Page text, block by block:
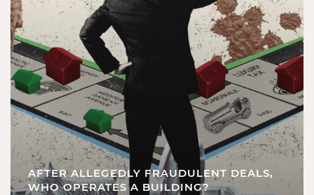
AFTER ALLEGEDLY FRAUDULENT DEALS,
WHO OPERATES A BUILDING?